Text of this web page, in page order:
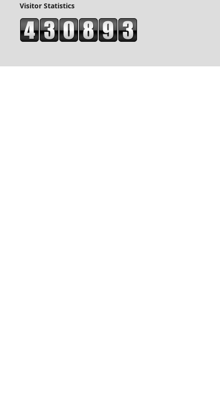
Visitor Statistics